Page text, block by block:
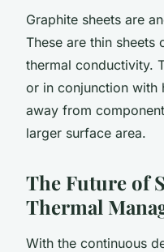
Graphite sheets are
These are thin sheets
thermal conductivity.
or in conjunction with
away from
larger surface area.
The Future of
Thermal
With the continuous